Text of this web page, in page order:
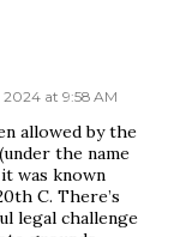
2024 at 9:58 AM
allowed by the
the name
was known
C. There’s
legal challenge